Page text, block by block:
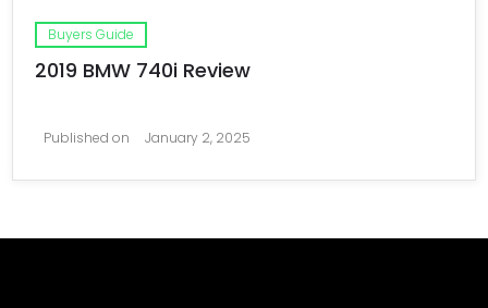
Buyers Guide
2019 BMW 740i Review
Published on January 2, 2025